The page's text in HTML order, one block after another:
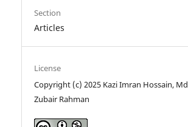
Section
Articles
License
Copyright (c) 2025 Kazi Imran Hossain, Md
Zubair Rahman